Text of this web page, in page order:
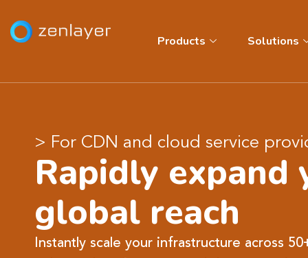
Products Solutions
> For CDN and cloud service
Rapidly expand
global reach
Instantly scale your infrastructure across